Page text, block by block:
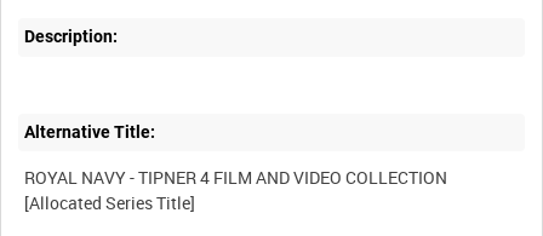
Description:
Alternative Title:
ROYAL NAVY - TIPNER 4 FILM AND VIDEO COLLECTION